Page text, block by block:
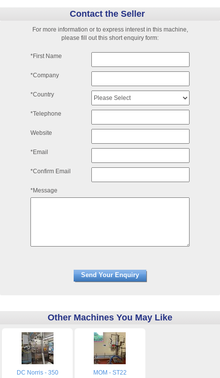
Contact the Seller
For more information or to express interest in this machine,
please fill out this short enquiry form:
*First Name
*Company
*Country
*Telephone
Website
*Email
*Confirm Email
*Message
Other Machines You May Like
DC Norris - 350 MOM - ST22